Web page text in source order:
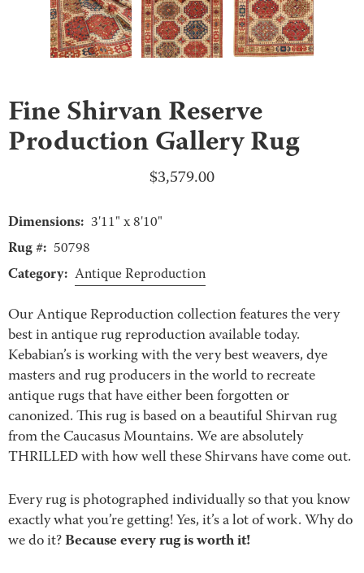
Fine Shirvan Reserve
Production Gallery Rug
$3,579.00
Dimensions: 3'11" x 8'10"
Rug #: 50798
Category: Antique Reproduction
Our Antique Reproduction collection features the very
best in antique rug reproduction available today.
Kebabian’s is working with the very best weavers, dye
masters and rug producers in the world to recreate
antique rugs that have either been forgotten or
canonized. This rug is based on a beautiful Shirvan rug
from the Caucasus Mountains. We are absolutely
THRILLED with how well these Shirvans have come out.
Every rug is photographed individually so that you know
exactly what you’re getting! Yes, it’s a lot of work. Why do
we do it?Because every rug is worth it!